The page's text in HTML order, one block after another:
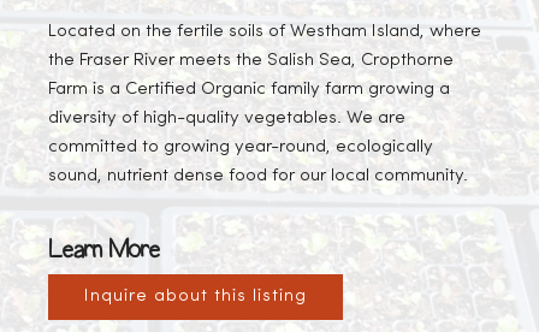
Located on the fertile soils of Westham Island, where
the Fraser River meets the Salish Sea, Cropthorne
Farm is a Certified Organic family farm growing a
diversity of high-quality vegetables. We are
committed to growing year-round, ecologically
sound, nutrient dense food for our local community.
Learn More
Inquire about this listing